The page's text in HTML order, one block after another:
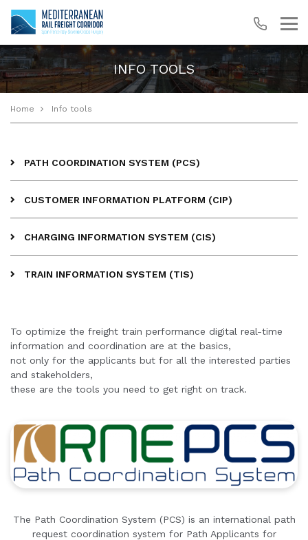
INFO TOOLS
Home Info tools
PATH COORDINATION SYSTEM (PCS)
CUSTOMER INFORMATION PLATFORM (CIP)
CHARGING INFORMATION SYSTEM (CIS)
TRAIN INFORMATION SYSTEM (TIS)
To optimize the freight train performance digital real-time
information and coordination are at the basics,
not only for the applicants but for all the interested parties
and stakeholders,
these are the tools you need to get right on track.
The Path Coordination System (PCS) is an international path
request coordination system for Path Applicants for